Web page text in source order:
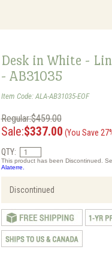
Desk in White -
- AB31035
Item Code: ALA-AB31035-EOF
Regular:$459.00
Sale:$337.00 (You Save
QTY:
This product has been Discontinued.
Alaterre.
Discontinued